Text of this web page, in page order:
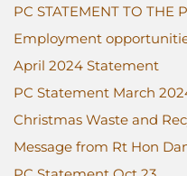
PC STATEMENT TO THE
Employment
April 2024 Statement
PC Statement March
Christmas Waste and
Message from Rt Hon